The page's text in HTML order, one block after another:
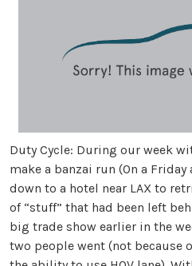
Duty Cycle: During our week
make a banzai run (On a
down to a hotel near LAX to
of “stuff” that had been left
big trade show earlier in the
two people went (not because